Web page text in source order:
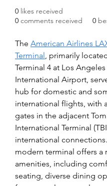
0 likes received
0 comments received 0
The American Airlines
Terminal, primarily
Terminal 4 at Los Angeles
International Airport,
hub for domestic and
international flights, with
gates in the adjacent
International Terminal
international
modern terminal offers a
amenities, including
seating, diverse dining